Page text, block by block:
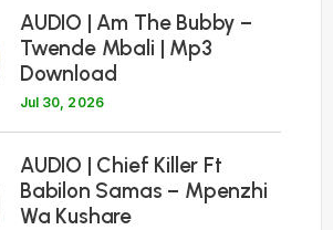
AUDIO | Am The Bubby –
Twende Mbali | Mp3
Download
Jul 30, 2026
AUDIO | Chief Killer Ft
Babilon Samas – Mpenzhi
Wa Kushare